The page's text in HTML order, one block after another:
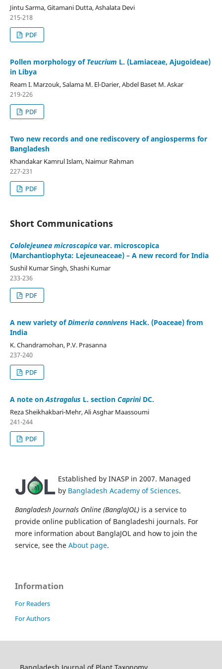
Jintu Sarma, Gitamani Dutta, Ashalata Devi
215-218
PDF
Pollen morphology of Teucrium L. (Lamiaceae, Ajugoideae)
in Libya
Ream I. Marzouk, Salama M. El-Darier, Abdel Baset M. Askar
219-226
PDF
Two new records and one rediscovery of angiosperms for
Bangladesh
Khandakar Kamrul Islam, Naimur Rahman
227-231
PDF
Short Communications
Cololejeunea microscopicavar. microscopica
(Marchantiophyta: Lejeuneaceae) – A new record for India
Sushil Kumar Singh, Shashi Kumar
233-236
PDF
A new variety ofDimeria connivensHack. (Poaceae) from
India
K. Chandramohan, P.V. Prasanna
237-240
PDF
A note onAstragalusL. section CapriniDC.
Reza Sheikhakbari-Mehr, Ali Asghar Maassoumi
241-244
PDF
Established by INASP in 2007. Managed
by Bangladesh Academy of Sciences.
Bangladesh Journals Online (BanglaJOL) is a service to
provide online publication of Bangladeshi journals. For
more information about BanglaJOL and how to join the
service, see the About page.
Information
For Readers
For Authors